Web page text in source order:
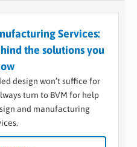
Services:
the solutions you
design won’t suffice for
turn to BVM for help
and manufacturing